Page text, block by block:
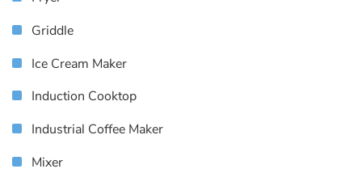
Griddle
Ice Cream Maker
Induction Cooktop
Industrial Coffee Maker
Mixer